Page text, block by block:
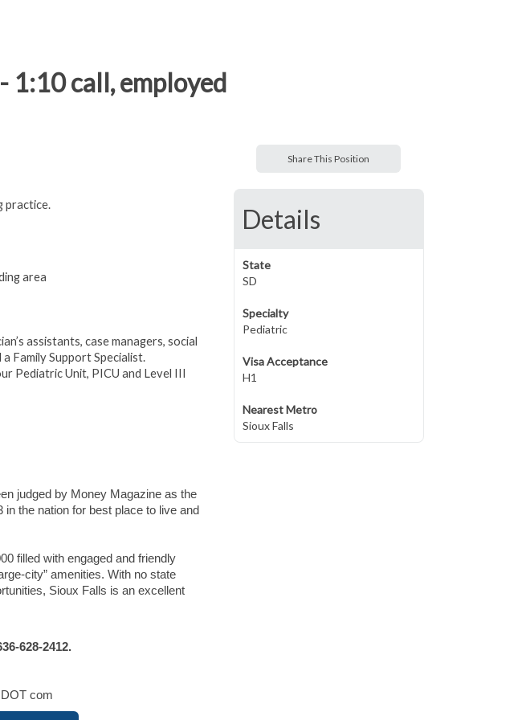
1:10 call, employed
practice.
area
assistants, case managers, social
Family Support Specialist.
Pediatric Unit, PICU and Level III
judged by Money Magazine as the
the nation for best place to live and
filled with engaged and friendly
city” amenities. With no state
Sioux Falls is an excellent
628-2412.
com
Share This Position
Details
State
SD
Specialty
Pediatric
Visa Acceptance
H1
Nearest Metro
Sioux Falls